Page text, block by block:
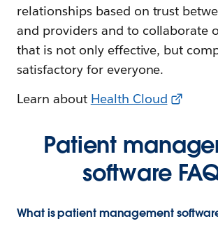
relationships based on trust
and providers and to collaborate
that is not only effective, but
satisfactory for everyone.
Learn about Health Cloud
Patient
software
What is patient management